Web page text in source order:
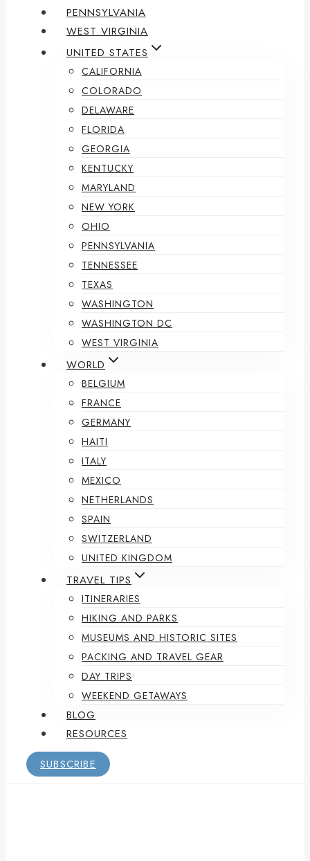
PENNSYLVANIA
WEST VIRGINIA
UNITED STATES
CALIFORNIA
COLORADO
DELAWARE
FLORIDA
GEORGIA
KENTUCKY
MARYLAND
NEW YORK
OHIO
PENNSYLVANIA
TENNESSEE
TEXAS
WASHINGTON
WASHINGTON DC
WEST VIRGINIA
WORLD
BELGIUM
FRANCE
GERMANY
HAITI
ITALY
MEXICO
NETHERLANDS
SPAIN
SWITZERLAND
UNITED KINGDOM
TRAVEL TIPS
ITINERARIES
HIKING AND PARKS
MUSEUMS AND HISTORIC SITES
PACKING AND TRAVEL GEAR
DAY TRIPS
WEEKEND GETAWAYS
BLOG
RESOURCES
SUBSCRIBE